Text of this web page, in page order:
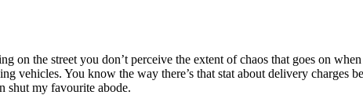
on the street you don’t perceive the extent of chaos that goes on
You know the way there’s that stat about delivery charges
shut my favourite abode.